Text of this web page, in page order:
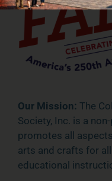
Our Mission: The
Society, Inc. is a
promotes all
arts and crafts for
educational